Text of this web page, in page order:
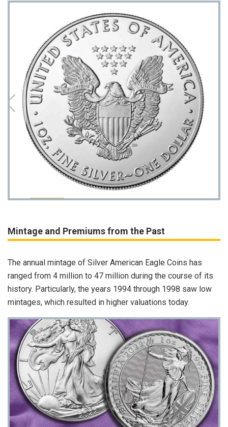
Mintage and Premiums from the Past
The annual mintage of Silver American Eagle Coins has
ranged from 4 million to 47 million during the course of its
history. Particularly, the years 1994 through 1998 saw low
mintages, which resulted in higher valuations today.